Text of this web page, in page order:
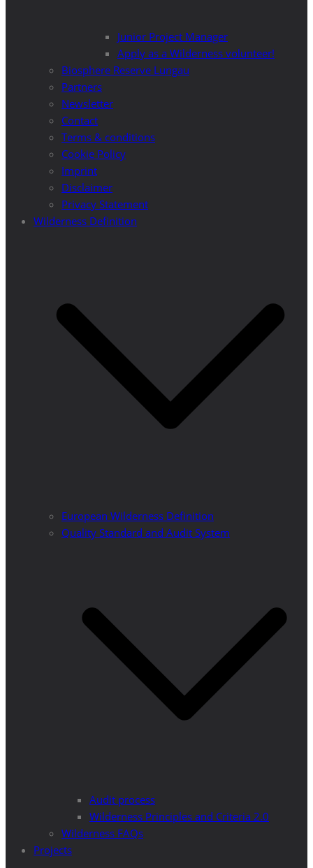
Junior Project Manager
Apply as a Wilderness volunteer!
Biosphere Reserve Lungau
Partners
Newsletter
Contact
Terms & conditions
Cookie Policy
Imprint
Disclaimer
Privacy Statement
Wilderness Definition
European Wilderness Definition
Quality Standard and Audit System
Audit process
Wilderness Principles and Criteria 2.0
Wilderness FAQs
Projects